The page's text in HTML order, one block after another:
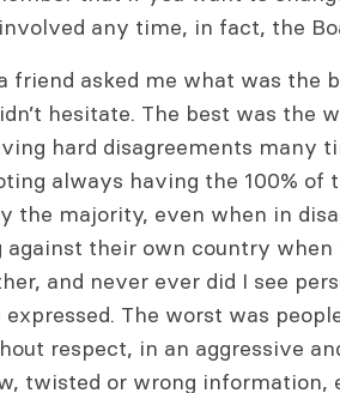
any time, in fact, the
friend asked me what was the
hesitate. The best was the
hard disagreements many
always having the 100% of
the majority, even when in
against their own country
and never ever did I see
The worst was
respect, in an aggressive
twisted or wrong information,